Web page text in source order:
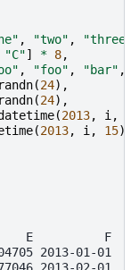
, "two" , "three"
"C"] * 8,
, "foo" , "bar" ,
randn(24),
randn(24),
(2013, i ,
(2013, i , 15)
E          F
2013-01-01